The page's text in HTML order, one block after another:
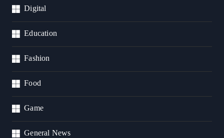
Digital
Education
Fashion
Food
Game
General News